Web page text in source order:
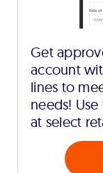
Get
account
lines to
needs!
at select